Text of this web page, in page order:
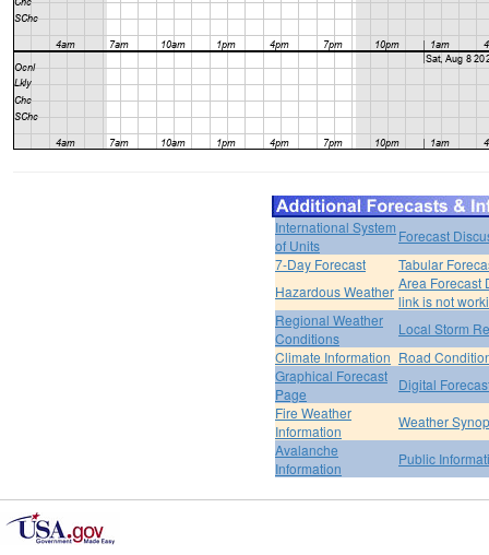
International System
of Units
Forecast
7-Day Forecast
Tabular
Hazardous Weather Area Forecast
link is not
Regional Weather
Conditions
Local Storm
Climate Information Road
Graphical Forecast
Page
Digital
Fire Weather
Information
Weather
Avalanche
Information
Public